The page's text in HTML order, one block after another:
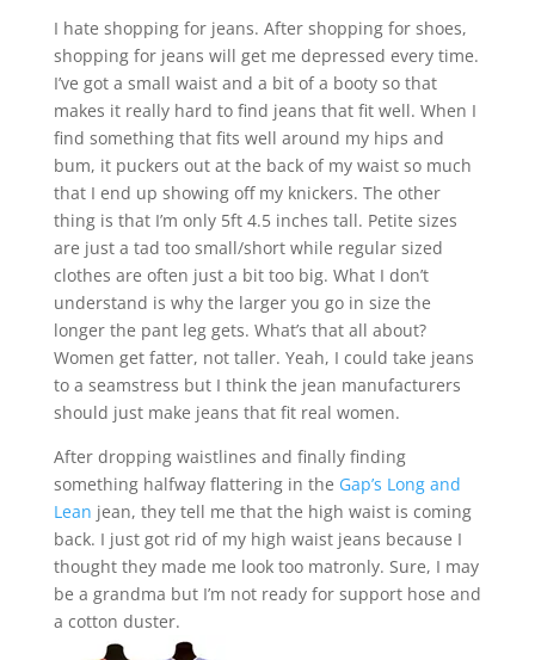
I hate shopping for jeans. After shopping for shoes,
shopping for jeans will get me depressed every time.
I’ve got a small waist and a bit of a booty so that
makes it really hard to find jeans that fit well. When I
find something that fits well around my hips and
bum, it puckers out at the back of my waist so much
that I end up showing off my knickers. The other
thing is that I’m only 5ft 4.5 inches tall. Petite sizes
are just a tad too small/short while regular sized
clothes are often just a bit too big. What I don’t
understand is why the larger you go in size the
longer the pant leg gets. What’s that all about?
Women get fatter, not taller. Yeah, I could take jeans
to a seamstress but I think the jean manufacturers
should just make jeans that fit real women.
After dropping waistlines and finally finding
something halfway flattering in the Gap’s Long and
Lean jean, they tell me that the high waist is coming
back. I just got rid of my high waist jeans because I
thought they made me look too matronly. Sure, I may
be a grandma but I’m not ready for support hose and
a cotton duster.